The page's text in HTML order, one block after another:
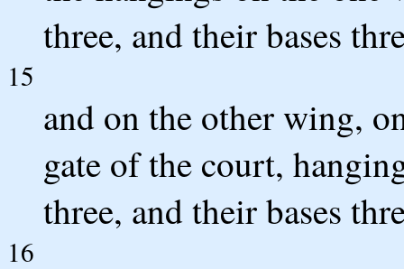
three, and their bases
15
and on the other wing,
gate of the court,
three, and their bases
16